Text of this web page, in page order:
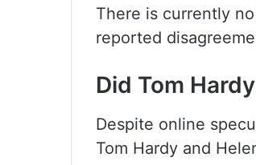
There is currently
reported
Did Tom
Despite online
Tom Hardy and